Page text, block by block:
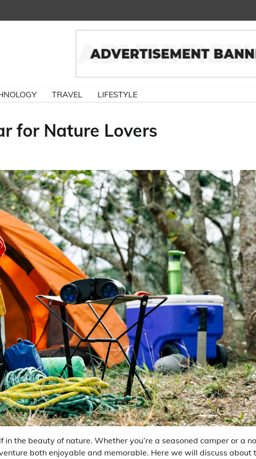
TRAVEL LIFESTYLE
for Nature Lovers
the beauty of nature. Whether you’re a seasoned camper or a
both enjoyable and memorable. Here we will discuss about